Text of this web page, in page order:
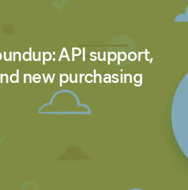
API support,
new purchasing